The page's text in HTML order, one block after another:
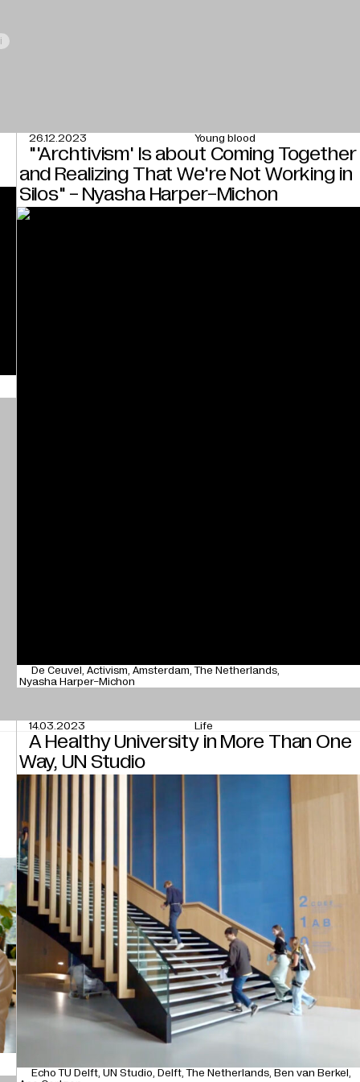
"'Archtivism' Is about Coming Together
and Realizing That We're Not Working in
Silos" - Nyasha Harper-Michon
26.12.2023 Young blood
De Ceuvel Activism Amsterdam The Netherlands
Nyasha Harper-Michon
A Healthy University in More Than One
Way, UN Studio
14.03.2023 Life
Echo TU Delft UN Studio Delft The Netherlands Ben van Berkel